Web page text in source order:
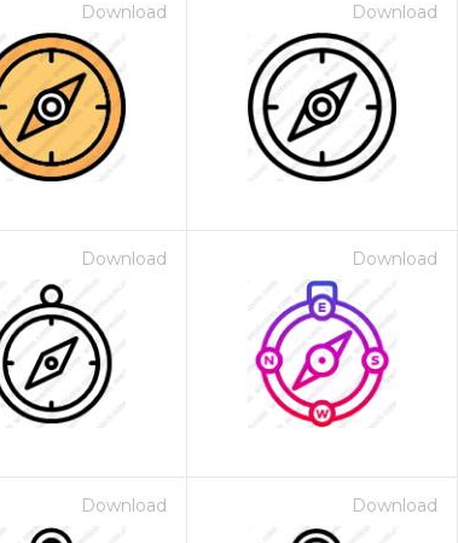
Download Download
Download Download
Download Download